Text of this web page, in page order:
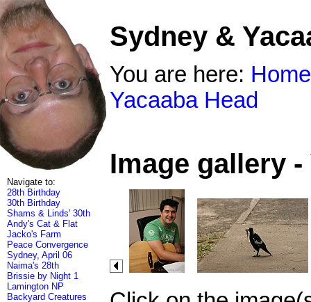
Navigate to:
28th Birthday
30th Birthday
Shams & Linds' 30th
Andy's Cat & Flat
Jacko's Farm
Peace Convergence
Sydney, April 06
Naima's 28th
Brissie by Night 1
Lamington NP
Backyard Creatures
Sydney &
You are here: Home
Yacaaba Head
Image gallery